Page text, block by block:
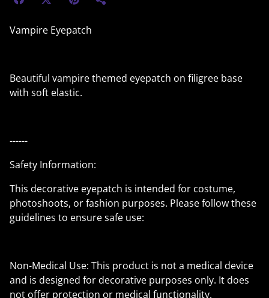
Vampire Eyepatch
Beautiful vampire themed eyepatch on filigree base
with soft elastic.
------
Safety Information:
This decorative eyepatch is intended for costume,
photoshoots, or fashion purposes. Please follow these
guidelines to ensure safe use:
Non-Medical Use: This product is not a medical device
and is designed for decorative purposes only. It does
not offer protection or medical functionality.